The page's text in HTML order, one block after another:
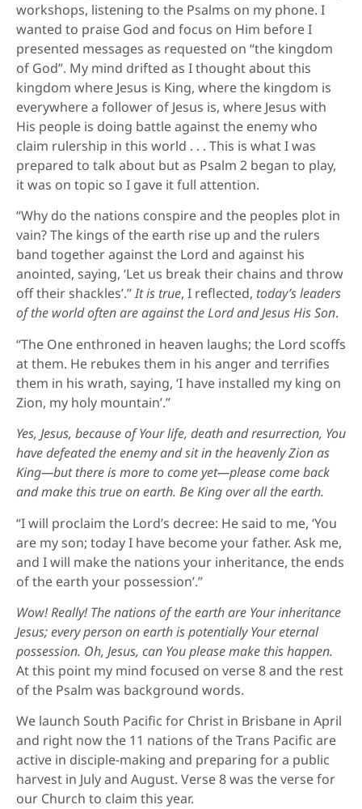
workshops, listening to the Psalms on my phone. I
wanted to praise God and focus on Him before I
presented messages as requested on “the kingdom
of God”. My mind drifted as I thought about this
kingdom where Jesus is King, where the kingdom is
everywhere a follower of Jesus is, where Jesus with
His people is doing battle against the enemy who
claim rulership in this world . . . This is what I was
prepared to talk about but as Psalm 2 began to play,
it was on topic so I gave it full attention.
“Why do the nations conspire and the peoples plot in
vain? The kings of the earth rise up and the rulers
band together against the Lord and against his
anointed, saying, ‘Let us break their chains and throw
off their shackles’.”It is true, I reflected, today’s leaders
of the world often are against the Lord and Jesus His Son.
“The One enthroned in heaven laughs; the Lord scoffs
at them. He rebukes them in his anger and terrifies
them in his wrath, saying, ‘I have installed my king on
Zion, my holy mountain’.”
Yes, Jesus, because of Your life, death and resurrection, You
have defeated the enemy and sit in the heavenly Zion as
King—but there is more to come yet—please come back
and make this true on earth. Be King over all the earth.
“I will proclaim the Lord’s decree: He said to me, ‘You
are my son; today I have become your father. Ask me,
and I will make the nations your inheritance, the ends
of the earth your possession’.”
Wow! Really! The nations of the earth are Your inheritance
Jesus; every person on earth is potentially Your eternal
possession. Oh, Jesus, can You please make this happen.
At this point my mind focused on verse 8 and the rest
of the Psalm was background words.
We launch South Pacific for Christ in Brisbane in April
and right now the 11 nations of the Trans Pacific are
active in disciple-making and preparing for a public
harvest in July and August. Verse 8 was the verse for
our Church to claim this year.